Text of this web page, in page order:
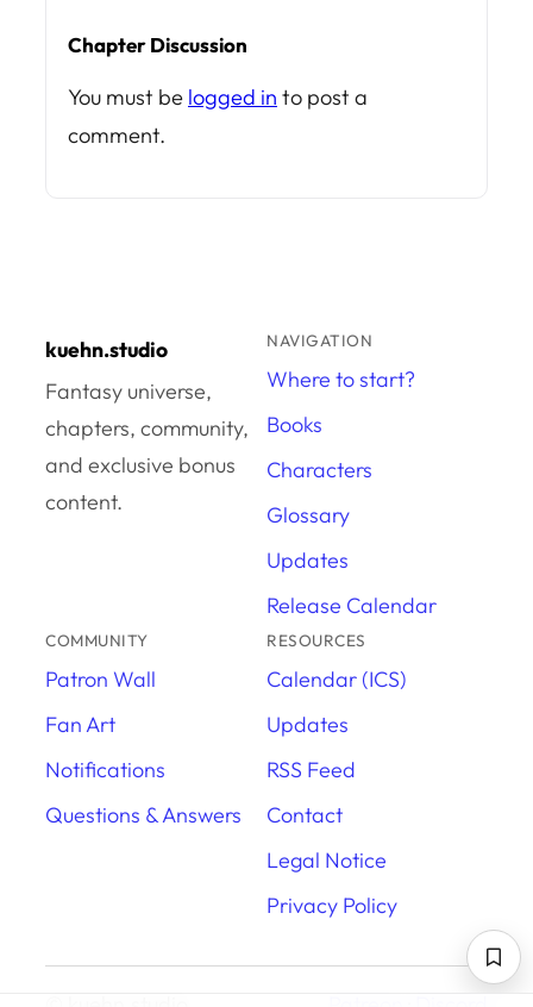
Chapter Discussion
You must be logged in to post a
comment.
kuehn.studio
Fantasy universe,
chapters, community,
and exclusive bonus
content.
NAVIGATION
Where to start?
Books
Characters
Glossary
Updates
Release Calendar
COMMUNITY
Patron Wall
Fan Art
Notifications
Questions & Answers
RESOURCES
Calendar (ICS)
Updates
RSS Feed
Contact
Legal Notice
Privacy Policy